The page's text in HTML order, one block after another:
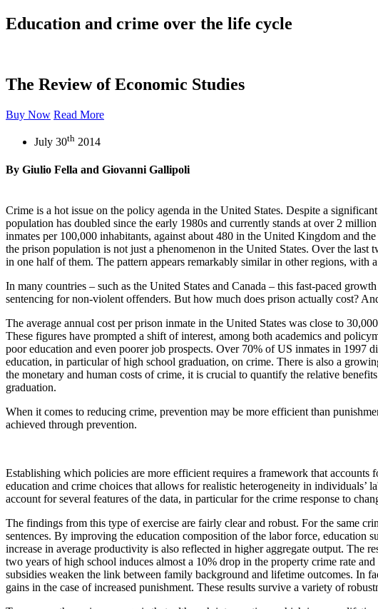
Education and crime over the life cycle
The Review of Economic Studies
Buy Now Read More
July 30th 2014
By Giulio Fella and Giovanni Gallipoli
Crime is a hot issue on the policy agenda in the United States. Despite a
population has doubled since the early 1980s and currently stands at over 2
inmates per 100,000 inhabitants, against about 480 in the United Kingdom and
the prison population is not just a phenomenon in the United States. Over the
in one half of them. The pattern appears remarkably similar in other regions,
In many countries – such as the United States and Canada – this fast-paced
sentencing for non-violent offenders. But how much does prison actually cost?
The average annual cost per prison inmate in the United States was close to
These figures have prompted a shift of interest, among both academics and
poor education and even poorer job prospects. Over 70% of US inmates in 1997
education, in particular of high school graduation, on crime. There is also a
the monetary and human costs of crime, it is crucial to quantify the relative
graduation.
When it comes to reducing crime, prevention may be more efficient than
achieved through prevention.
Establishing which policies are more efficient requires a framework that accounts
education and crime choices that allows for realistic heterogeneity in
account for several features of the data, in particular for the crime response to
The findings from this type of exercise are fairly clear and robust. For the same
sentences. By improving the education composition of the labor force, education
increase in average productivity is also reflected in higher aggregate output. The
two years of high school induces almost a 10% drop in the property crime rate
subsidies weaken the link between family background and lifetime outcomes. In
gains in the case of increased punishment. These results survive a variety of